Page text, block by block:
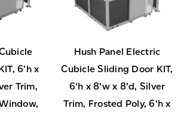
6'h x
Trim,
Hush Panel Electric
Cubicle Sliding Door KIT,
6'h x 8'w x 8'd, Silver
Trim, Frosted Poly, 6'h x